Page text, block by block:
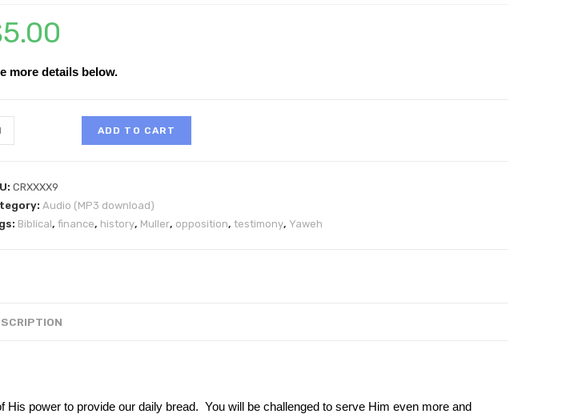
5.00
more details below.
ADD TO CART
CRXXXX9
Audio (MP3 download)
Biblical, finance, history, Muller, opposition, testimony, Yaweh
power to provide our daily bread. You will be challenged to serve Him even more and